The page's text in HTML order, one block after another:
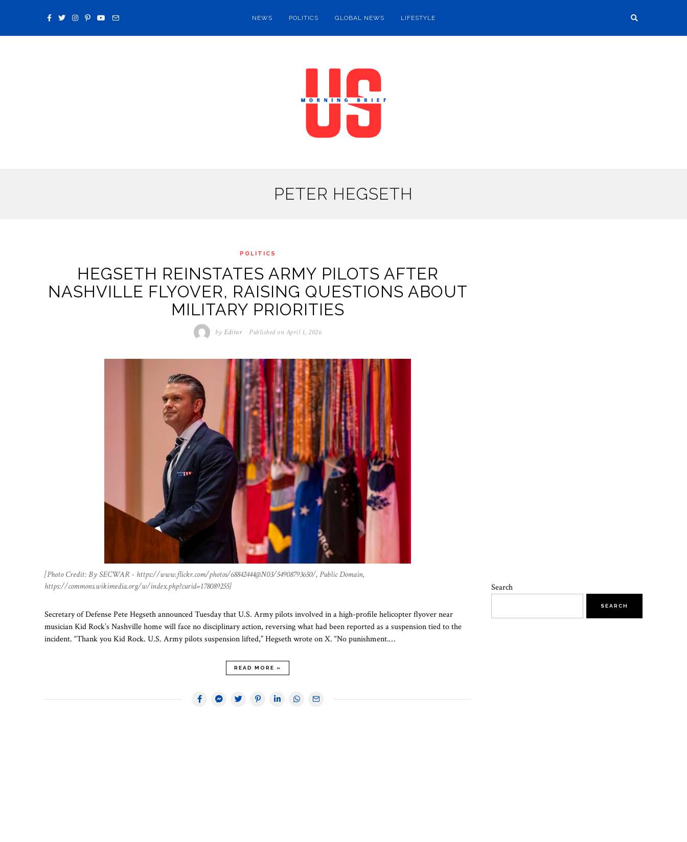
NEWS POLITICS GLOBAL NEWS LIFESTYLE
PETER HEGSETH
POLITICS
HEGSETH REINSTATES ARMY PILOTS AFTER
NASHVILLE FLYOVER, RAISING QUESTIONS ABOUT
MILITARY PRIORITIES
byEditor Published on April 1, 2026
[Photo Credit: By SECWAR - https://www.flickr.com/photos/68842444@N03/54908793650/, Public Domain,
https://commons.wikimedia.org/w/index.php?curid=178089255]
Secretary of Defense Pete Hegseth announced Tuesday that U.S. Army pilots involved in a high-profile helicopter flyover near
musician Kid Rock’s Nashville home will face no disciplinary action, reversing what had been reported as a suspension tied to the
incident. “Thank you Kid Rock. U.S. Army pilots suspension lifted,” Hegseth wrote on X. “No punishment.…
READ MORE »
Search
SEARCH